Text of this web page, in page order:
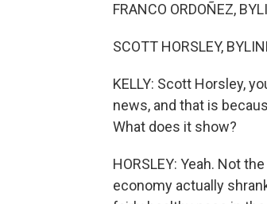
FRANCO ORDOÑEZ,
SCOTT HORSLEY,
KELLY: Scott Horsley,
news, and that is
What does it show?
HORSLEY: Yeah. Not
economy actually